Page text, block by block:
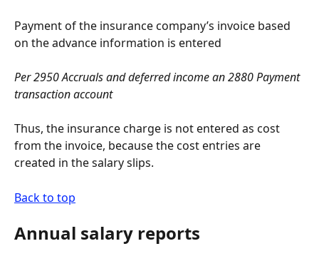
Payment of the insurance company’s invoice based
on the advance information is entered
Per 2950 Accruals and deferred income an 2880 Payment
transaction account
Thus, the insurance charge is not entered as cost
from the invoice, because the cost entries are
created in the salary slips.
Back to top
Annual salary reports